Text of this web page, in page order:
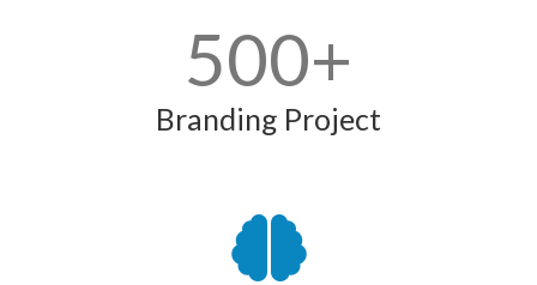
500+
Branding Project